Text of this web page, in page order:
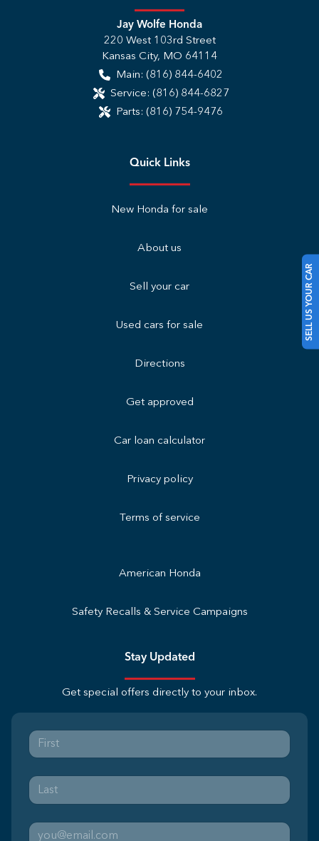
SELL US YOUR CAR
Jay Wolfe Honda
220 West 103rd Street
Kansas City, MO 64114
Main: (816) 844-6402
Service: (816) 844-6827
Parts: (816) 754-9476
Quick Links
New Honda for sale
About us
Sell your car
Used cars for sale
Directions
Get approved
Car loan calculator
Privacy policy
Terms of service
American Honda
Safety Recalls & Service Campaigns
Stay Updated
Get special offers directly to your inbox.